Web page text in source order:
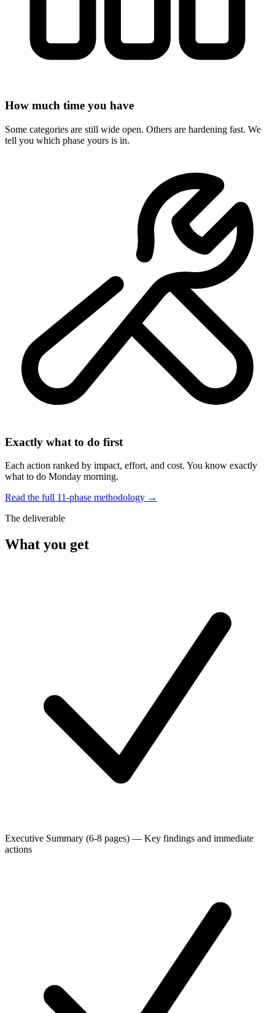
How much time you have
Some categories are still wide open. Others are hardening fast. We
tell you which phase yours is in.
Exactly what to do first
Each action ranked by impact, effort, and cost. You know exactly
what to do Monday morning.
Read the full 11-phase methodology →
The deliverable
What you get
Executive Summary (6-8 pages) — Key findings and immediate
actions